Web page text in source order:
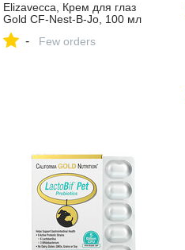
Elizavecca, Крем для глаз
Gold CF-Nest-B-Jo, 100 мл
- Few orders